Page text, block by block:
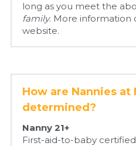
long as you meet the
family. More information
website.
How are Nannies at
determined?
Nanny 21+
First-aid-to-baby certified